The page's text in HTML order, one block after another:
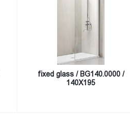
fixed glass / BG140.0000 /
140X195